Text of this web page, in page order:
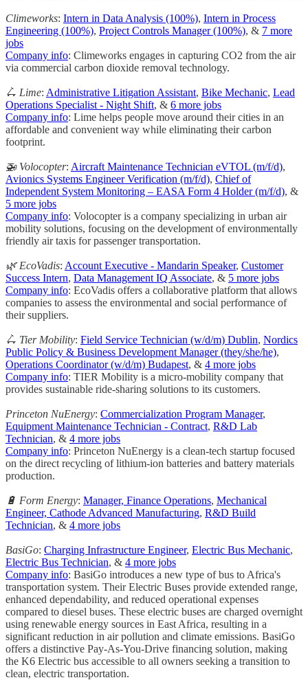
Climeworks: Intern in Data Analysis (100%), Intern in Process
Engineering (100%), Project Controls Manager (100%), & 7 more
jobs
Company info: Climeworks engages in capturing CO2 from the air
via commercial carbon dioxide removal technology.
🛴 Lime: Administrative Litigation Assistant, Bike Mechanic, Lead
Operations Specialist - Night Shift, & 6 more jobs
Company info: Lime helps people move around their cities in an
affordable and convenient way while eliminating their carbon
footprint.
🚁 Volocopter: Aircraft Maintenance Technician eVTOL (m/f/d),
Avionics Systems Engineer Verification (m/f/d), Chief of
Independent System Monitoring – EASA Form 4 Holder (m/f/d), &
5 more jobs
Company info: Volocopter is a company specializing in urban air
mobility solutions, focusing on the development of environmentally
friendly air taxis for passenger transportation.
🌿 EcoVadis: Account Executive - Mandarin Speaker, Customer
Success Intern, Data Management IQ Associate, & 5 more jobs
Company info: EcoVadis offers a collaborative platform that allows
companies to assess the environmental and social performance of
their suppliers.
🛴 Tier Mobility: Field Service Technician (w/d/m) Dublin, Nordics
Public Policy & Business Development Manager (they/she/he),
Operations Coordinator (w/d/m) Budapest, & 4 more jobs
Company info: TIER Mobility is a micro-mobility company that
provides sustainable ride-sharing solutions to its customers.
Princeton NuEnergy: Commercialization Program Manager,
Equipment Maintenance Technician - Contract, R&D Lab
Technician, & 4 more jobs
Company info: Princeton NuEnergy is a clean-tech startup focused
on the direct recycling of lithium-ion batteries and battery materials
production.
🔋 Form Energy: Manager, Finance Operations, Mechanical
Engineer, Cathode Advanced Manufacturing, R&D Build
Technician, & 4 more jobs
BasiGo: Charging Infrastructure Engineer, Electric Bus Mechanic,
Electric Bus Technician, & 4 more jobs
Company info: BasiGo introduces a new type of bus to Africa's
transportation system. Their Electric Buses provide extended range,
enhanced dependability, and reduced operational expenses
compared to diesel buses. These electric buses are charged overnight
using renewable energy sources in East Africa, resulting in a
significant reduction in air pollution and climate emissions. BasiGo
offers a distinctive Pay-As-You-Drive financing solution, making
the K6 Electric bus accessible to all owners seeking a transition to
clean, electric transportation.